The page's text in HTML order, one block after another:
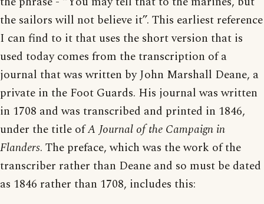
the sailors will not believe it”. This earliest reference
I can find to it that uses the short version that is
used today comes from the transcription of a
journal that was written by John Marshall Deane, a
private in the Foot Guards. His journal was written
in 1708 and was transcribed and printed in 1846,
under the title ofA Journal of the Campaign in
Flanders. The preface, which was the work of the
transcriber rather than Deane and so must be dated
as 1846 rather than 1708, includes this: